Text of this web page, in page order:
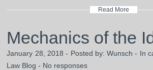
Read More
Mechanics of the
January 28, 2018 - Posted by:Wunsch - In
Law Blog - No responses